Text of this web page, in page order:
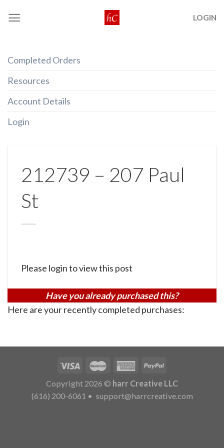
LOGIN
Completed Orders
Resources
Account Details
Login
212739 – 207 Paul
St
Please login to view this post
Have you already purchased this?
Here are your recently completed purchases:
Copyright 2026 © harr Creative LLC
(616) 200-6061 • support@harrcreative.com